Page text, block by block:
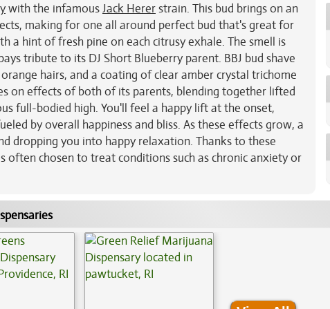
with the infamousJack Hererstrain. This bud brings on an
making for one all around perfect bud that's great for
a hint of fresh pine on each citrusy exhale. The smell is
tribute to its DJ Short Blueberry parent. BBJ bud shave
hairs, and a coating of clear amber crystal trichome
on effects of both of its parents, blending together lifted
full-bodied high. You'll feel a happy lift at the onset,
by overall happiness and bliss. As these effects grow, a
dropping you into happy relaxation. Thanks to these
often chosen to treat conditions such as chronic anxiety or